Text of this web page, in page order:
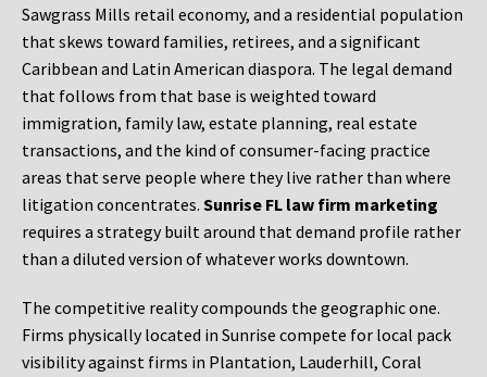
Sawgrass Mills retail economy, and a residential population
that skews toward families, retirees, and a significant
Caribbean and Latin American diaspora. The legal demand
that follows from that base is weighted toward
immigration, family law, estate planning, real estate
transactions, and the kind of consumer-facing practice
areas that serve people where they live rather than where
litigation concentrates. Sunrise FL law firm marketing
requires a strategy built around that demand profile rather
than a diluted version of whatever works downtown.
The competitive reality compounds the geographic one.
Firms physically located in Sunrise compete for local pack
visibility against firms in Plantation, Lauderhill, Coral